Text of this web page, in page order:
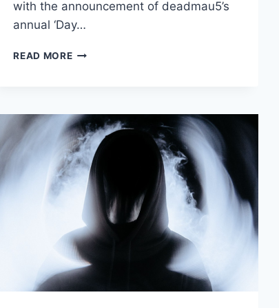
with the announcement of deadmau5’s
annual ‘Day…
READ MOREDEADMAU5
EP’
ON
MAU5TRAP
WITH
TOUR
DATES
ANNOUNCED